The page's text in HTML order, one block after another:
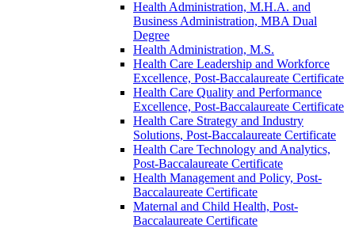
Health Administration, M.H.A. and
Business Administration, MBA Dual
Degree
Health Administration, M.S.
Health Care Leadership and Workforce
Excellence, Post-​Baccalaureate Certificate
Health Care Quality and Performance
Excellence, Post-​Baccalaureate Certificate
Health Care Strategy and Industry
Solutions, Post-​Baccalaureate Certificate
Health Care Technology and Analytics,
Post-​Baccalaureate Certificate
Health Management and Policy, Post-​
Baccalaureate Certificate
Maternal and Child Health, Post-​
Baccalaureate Certificate